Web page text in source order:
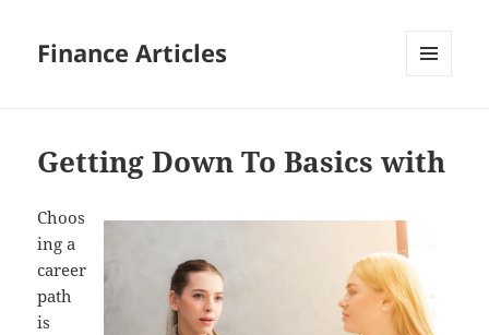
Finance Articles
Getting Down To Basics with
Choos
ing a
career
path
is